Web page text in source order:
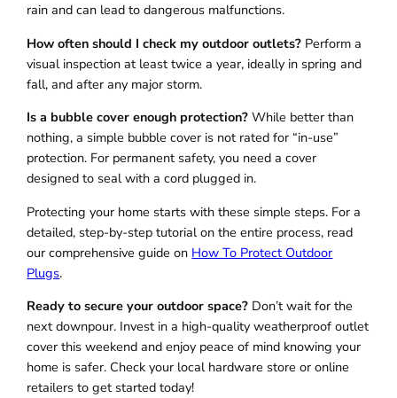
rain and can lead to dangerous malfunctions.
How often should I check my outdoor outlets? Perform a
visual inspection at least twice a year, ideally in spring and
fall, and after any major storm.
Is a bubble cover enough protection? While better than
nothing, a simple bubble cover is not rated for “in-use”
protection. For permanent safety, you need a cover
designed to seal with a cord plugged in.
Protecting your home starts with these simple steps. For a
detailed, step-by-step tutorial on the entire process, read
our comprehensive guide on How To Protect Outdoor
Plugs.
Ready to secure your outdoor space? Don’t wait for the
next downpour. Invest in a high-quality weatherproof outlet
cover this weekend and enjoy peace of mind knowing your
home is safer. Check your local hardware store or online
retailers to get started today!